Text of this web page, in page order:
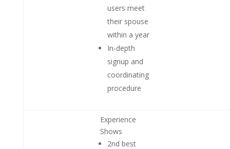
users meet
their spouse
within a year
In-depth
signup and
coordinating
procedure
Experience
Shows
2nd best